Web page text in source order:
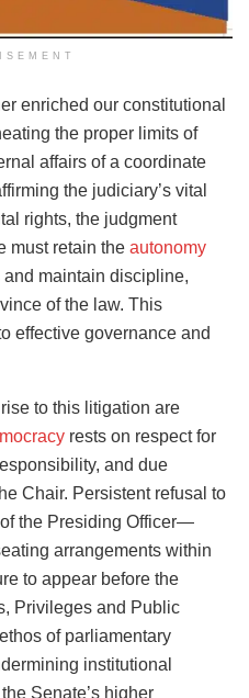
enriched our constitutional
the proper limits of
affairs of a coordinate
the judiciary’s vital
rights, the judgment
must retain the autonomy
maintain discipline,
of the law. This
effective governance and
to this litigation are
rests on respect for
and due
Chair. Persistent refusal to
the Presiding Officer—
arrangements within
to appear before the
Privileges and Public
of parliamentary
institutional
Senate’s higher